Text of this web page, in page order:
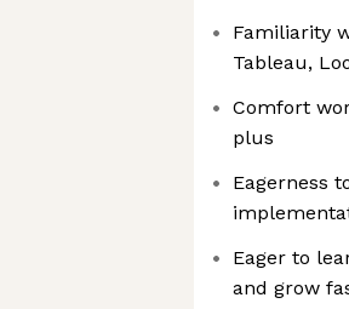
Familiarity
Tableau,
Comfort
plus
Eagerness
Eager to
and grow